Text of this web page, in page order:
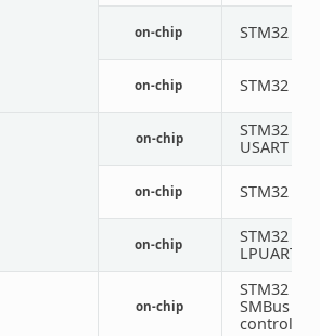
on-chip STM32
on-chip STM32
on-chip
STM32
USART
on-chip STM32
on-chip
STM32
LPUART
on-chip
STM32
SMBus
controller